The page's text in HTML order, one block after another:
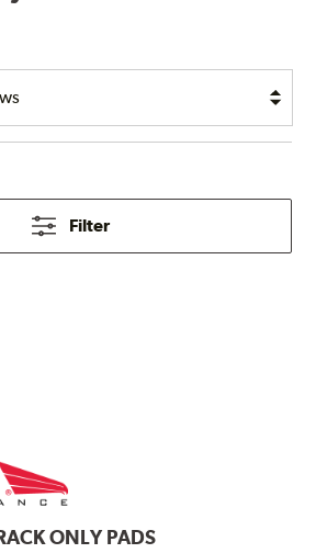
Filter
ONLY PADS